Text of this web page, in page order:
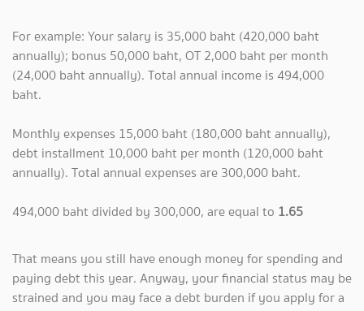
For example: Your salary is 35,000 baht (420,000 baht
annually); bonus 50,000 baht, OT 2,000 baht per month
(24,000 baht annually). Total annual income is 494,000
baht.
Monthly expenses 15,000 baht (180,000 baht annually),
debt installment 10,000 baht per month (120,000 baht
annually). Total annual expenses are 300,000 baht.
494,000 baht divided by 300,000, are equal to 1.65
That means you still have enough money for spending and
paying debt this year. Anyway, your financial status may be
strained and you may face a debt burden if you apply for a